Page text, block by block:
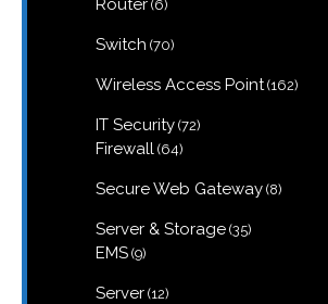
Router 6
Switch 7070
Wireless Access Point 162162
IT Security 7272
Firewall 6464
Secure Web Gateway 88
Server & Storage 3535
EMS 99
Server 1212